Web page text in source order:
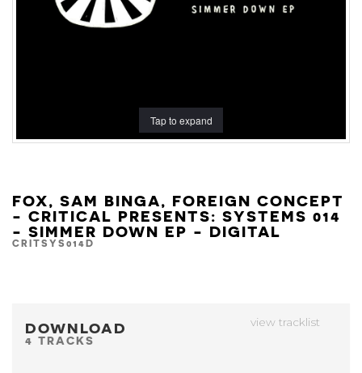
Tap to expand
FOX, SAM BINGA, FOREIGN CONCEPT
- CRITICAL PRESENTS: SYSTEMS 014
- SIMMER DOWN EP - DIGITAL
CRITSYS014D
view tracklist
DOWNLOAD
4 TRACKS